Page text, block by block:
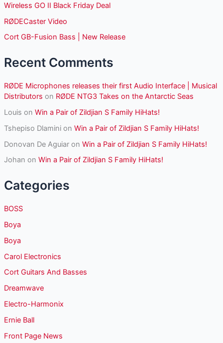
f
o
r
Wireless GO II Black Friday Deal
RØDECaster Video
Cort GB-Fusion Bass | New Release
Recent Comments
RØDE Microphones releases their first Audio Interface | Musical
Distributors on RØDE NTG3 Takes on the Antarctic Seas
Louis on Win a Pair of Zildjian S Family HiHats!
Tshepiso Dlaminion Win a Pair of Zildjian S Family HiHats!
Donovan De Aguiaron Win a Pair of Zildjian S Family HiHats!
Johan on Win a Pair of Zildjian S Family HiHats!
Categories
BOSS
Boya
Boya
Carol Electronics
Cort Guitars And Basses
Dreamwave
Electro-Harmonix
Ernie Ball
Front Page News